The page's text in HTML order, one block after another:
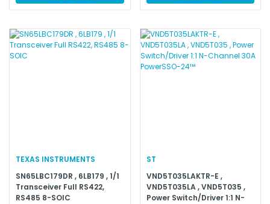
TEXAS INSTRUMENTS
SN65LBC179DR , 6LB179 , 1/1
Transceiver Full RS422,
RS485 8-SOIC
ST
VND5T035LAKTR-E ,
VND5T035LA , VND5T035 ,
Power Switch/Driver 1:1 N-